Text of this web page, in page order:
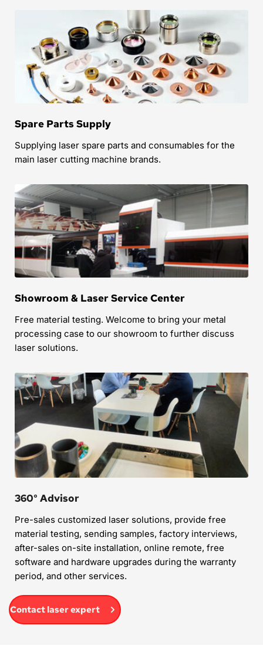
Spare Parts Supply
Supplying laser spare parts and consumables for the
main laser cutting machine brands.
Showroom & Laser Service Center
Free material testing. Welcome to bring your metal
processing case to our showroom to further discuss
laser solutions.
360° Advisor
Pre-sales customized laser solutions, provide free
material testing, sending samples, factory interviews,
after-sales on-site installation, online remote, free
software and hardware upgrades during the warranty
period, and other services.
Contact laser expert